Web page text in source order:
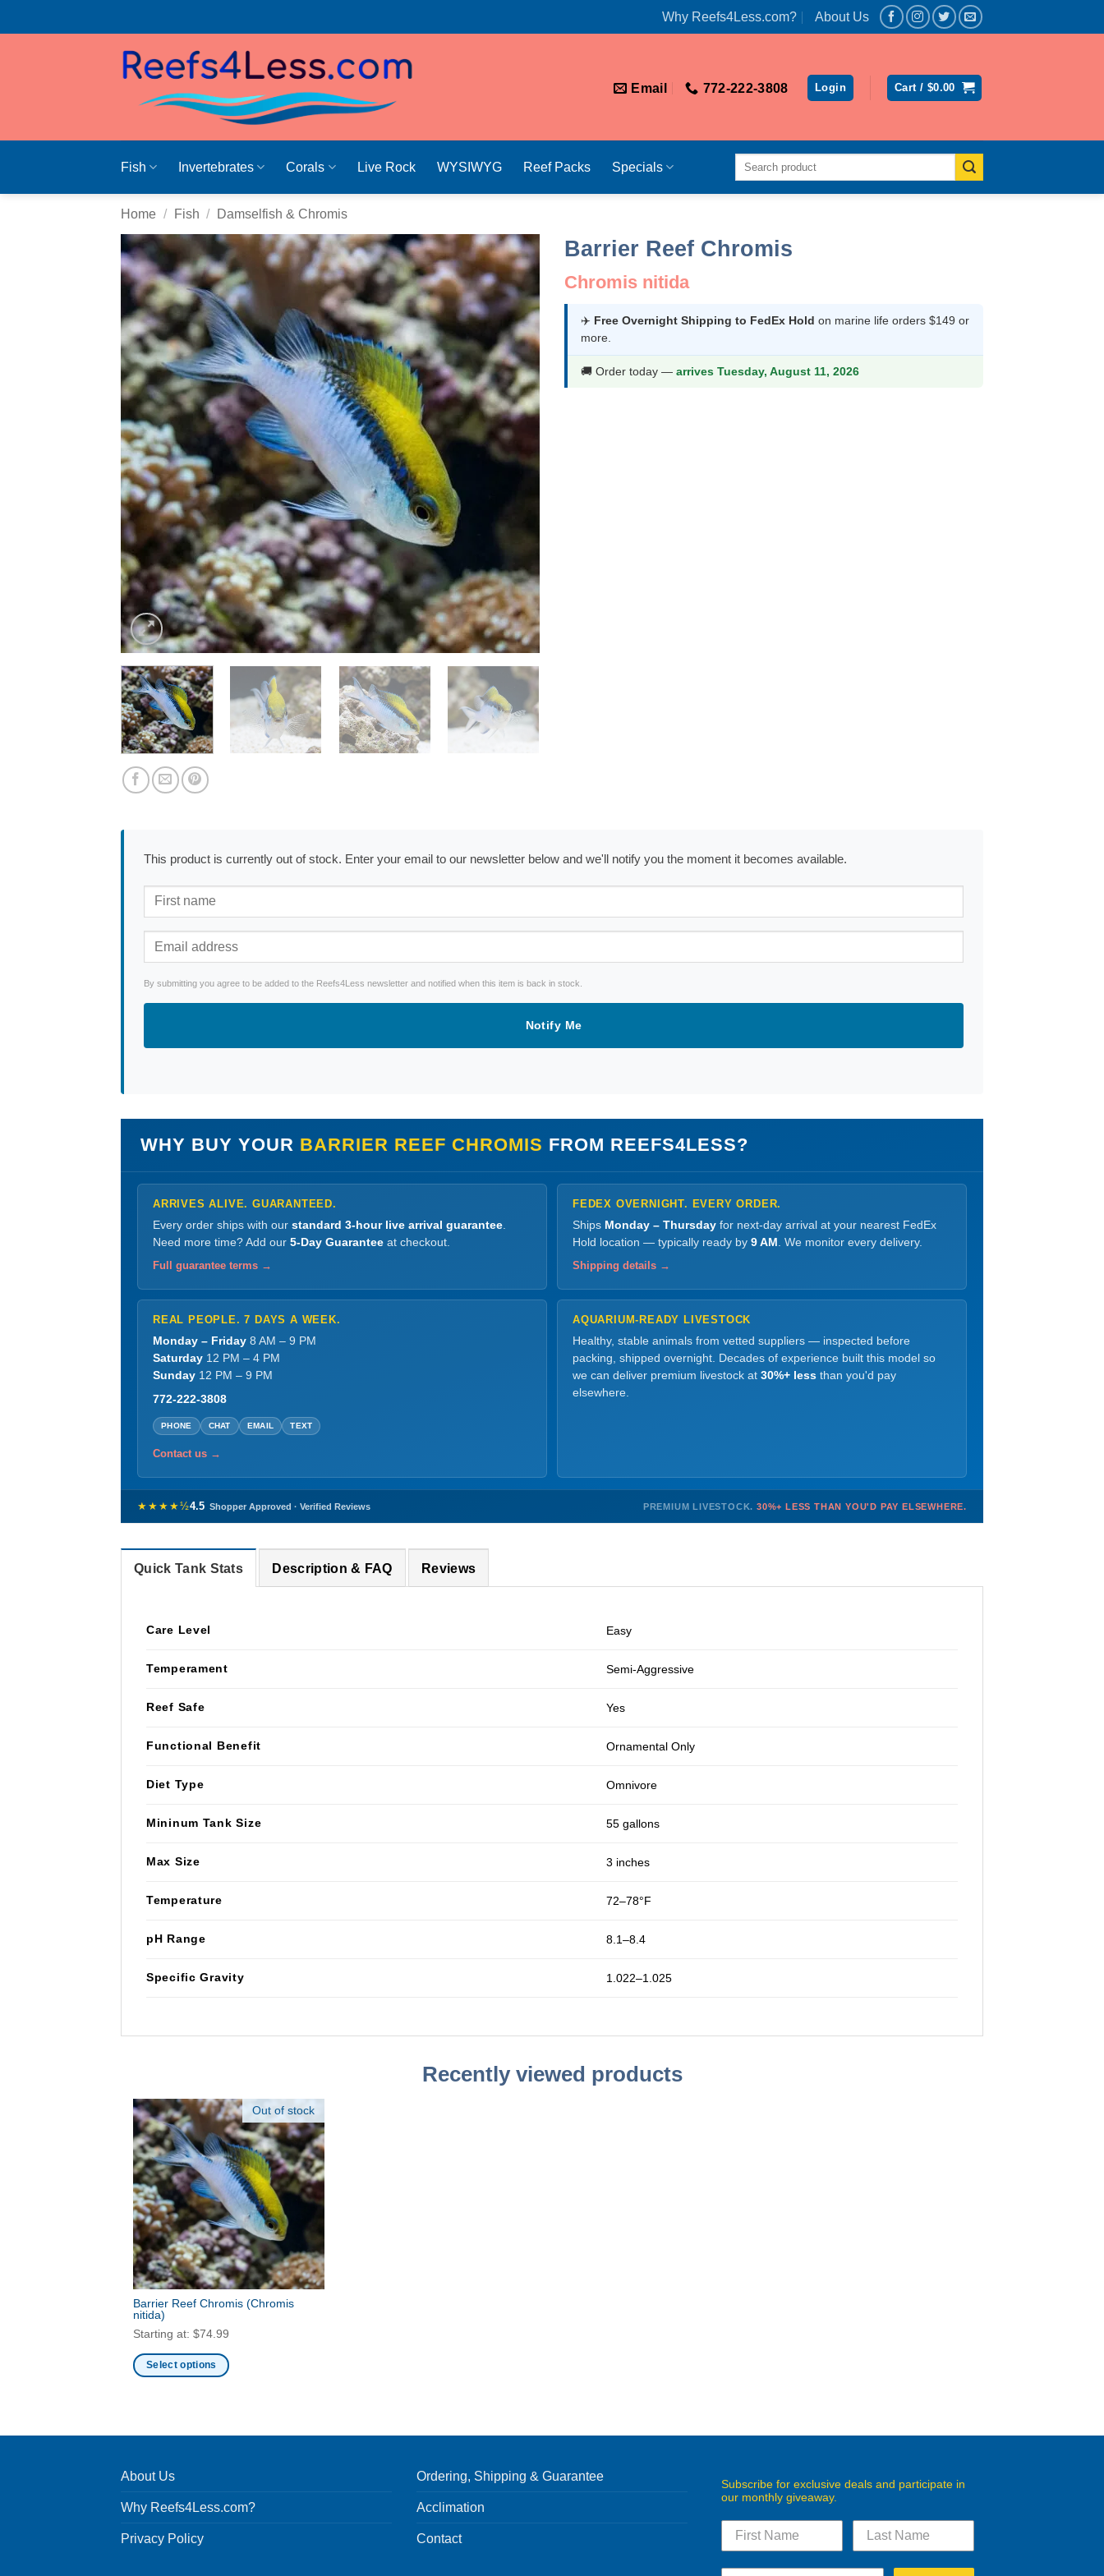
Why Reefs4Less.com? About Us
Email 772-222-3808 Login Cart / $0.00
Fish Invertebrates Corals Live Rock WYSIWYG Reef Packs Specials
Search
Home / Fish / Damselfish & Chromis
Barrier Reef Chromis
Chromis nitida
✈️ Free Overnight Shipping to FedEx Hold on marine life orders $149 or
more.
🚚 Order today — arrives Tuesday, August 11, 2026
This product is currently out of stock. Enter your email to our newsletter below and we'll notify you the moment it becomes available.
By submitting you agree to be added to the Reefs4Less newsletter and notified when this item is back in stock.
Notify Me
WHY BUY YOUR BARRIER REEF CHROMIS FROM REEFS4LESS?
ARRIVES ALIVE. GUARANTEED.
Every order ships with our standard 3-hour live arrival guarantee.
Need more time? Add our 5-Day Guarantee at checkout.
Full guarantee terms →
FEDEX OVERNIGHT. EVERY ORDER.
Ships Monday – Thursday for next-day arrival at your nearest FedEx
Hold location — typically ready by 9 AM . We monitor every delivery.
Shipping details →
REAL PEOPLE. 7 DAYS A WEEK.
Monday – Friday 8 AM – 9 PM
Saturday 12 PM – 4 PM
Sunday 12 PM – 9 PM
772-222-3808
PHONE CHAT EMAIL TEXT
Contact us →
AQUARIUM-READY LIVESTOCK
Healthy, stable animals from vetted suppliers — inspected before
packing, shipped overnight. Decades of experience built this model so
we can deliver premium livestock at 30%+ less than you'd pay
elsewhere.
★★★★½4.5 Shopper Approved · Verified Reviews PREMIUM LIVESTOCK. 30%+ LESS THAN YOU'D PAY ELSEWHERE.
Quick Tank Stats Description & FAQ Reviews
Care Level Easy
Temperament Semi-Aggressive
Reef Safe Yes
Functional Benefit Ornamental Only
Diet Type Omnivore
Mininum Tank Size 55 gallons
Max Size 3 inches
Temperature 72–78°F
pH Range 8.1–8.4
Specific Gravity 1.022–1.025
Recently viewed products
Out of stock
Barrier Reef Chromis (Chromis
nitida)
Starting at: $74.99
Select options
The
may
be
About Us
Why Reefs4Less.com?
Privacy Policy
Ordering, Shipping & Guarantee
Acclimation
Contact
Subscribe for exclusive deals and participate in
our monthly giveaway.